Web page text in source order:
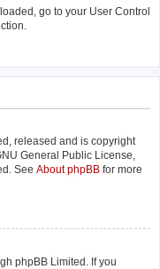
go to your User Control
released and is copyright
General Public License,
See About phpBB for more
phpBB Limited. If you